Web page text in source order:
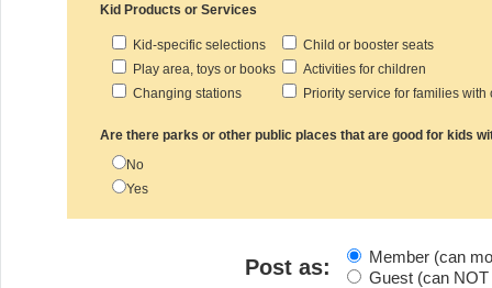
Kid Products or Services
Kid-specific selections
Child or booster seats
Play area, toys or books
Activities for children
Changing stations
Priority service for families with
Are there parks or other public places that are good for kids
No
Yes
Post as:
Member (can
Guest (can